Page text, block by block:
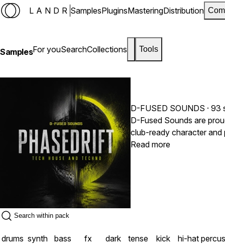
LANDR SamplesPluginsMasteringDistribution
SamplesFor youSearchCollections Tools
D-FUSED SOUNDS · 93
D-Fused Sounds are proud to
club-ready character and provides all the
and drones, versatile FX
Read more
drums synth bass fx dark tense kick hi-hat